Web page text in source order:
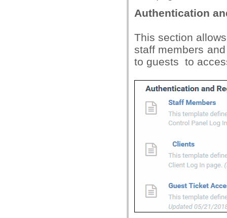
Authentication
This section
staff members
to guests to